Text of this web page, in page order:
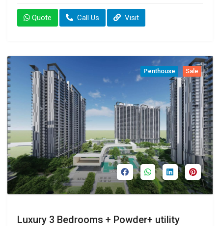
Quote Call Us Visit
Penthouse Sale
Luxury 3 Bedrooms + Powder+ utility